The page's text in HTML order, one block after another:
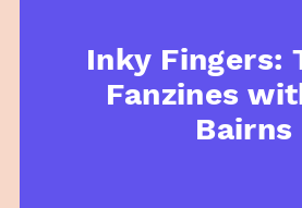
Inky Fingers:
Fanzines
Bairns